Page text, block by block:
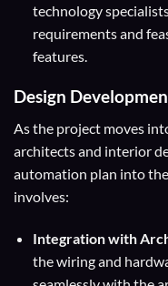
technology
requirements and
features.
Design
As the project moves
architects and interior
automation plan into the
involves:
Integration with
the wiring and